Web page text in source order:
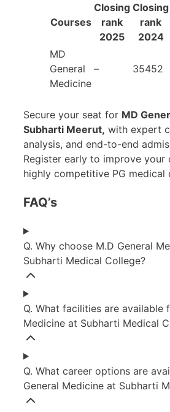
Courses
Closing
rank
2025
Closing
rank
2024
MD
General
Medicine
– 35452
Secure your seat for MD
Subharti Meerut, with expert
analysis, and end-to-end
Register early to improve your
highly competitive PG medical
FAQ’s
Q. Why choose M.D General
Subharti Medical College?
Q. What facilities are available
Medicine at Subharti Medical
Q. What career options are
General Medicine at Subharti